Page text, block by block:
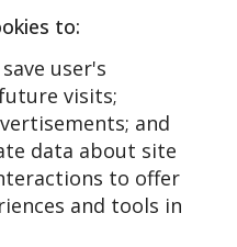
to:
user's
visits;
and
data about site
to offer
and tools in